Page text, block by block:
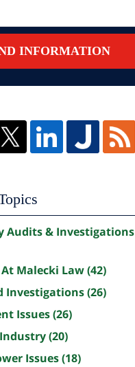
INFORMATION
Audits & Investigations
Malecki Law(42)
Investigations(26)
Issues(26)
(20)
Issues(18)